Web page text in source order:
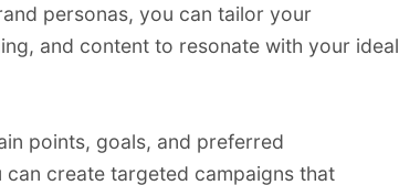
personas, you can tailor your
and content to resonate with your ideal
points, goals, and preferred
can create targeted campaigns that